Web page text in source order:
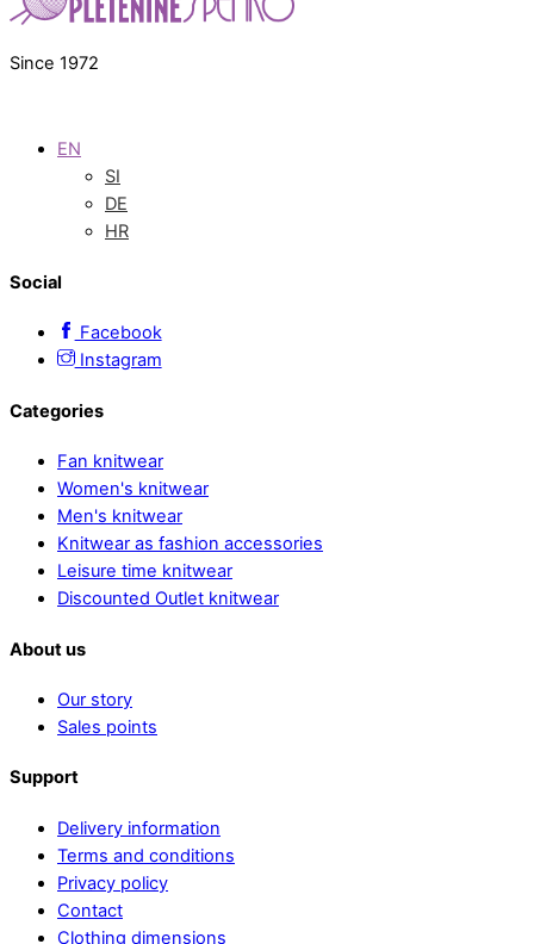
Since 1972
EN
SI
DE
HR
Social
Facebook
Instagram
Categories
Fan knitwear
Women's knitwear
Men's knitwear
Knitwear as fashion accessories
Leisure time knitwear
Discounted Outlet knitwear
About us
Our story
Sales points
Support
Delivery information
Terms and conditions
Privacy policy
Contact
Clothing dimensions